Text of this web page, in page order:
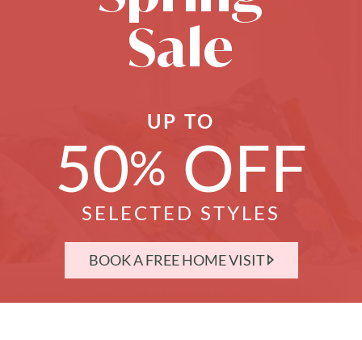
Sale
UP TO
50% OFF
SELECTED STYLES
BOOK A FREE HOME VISIT